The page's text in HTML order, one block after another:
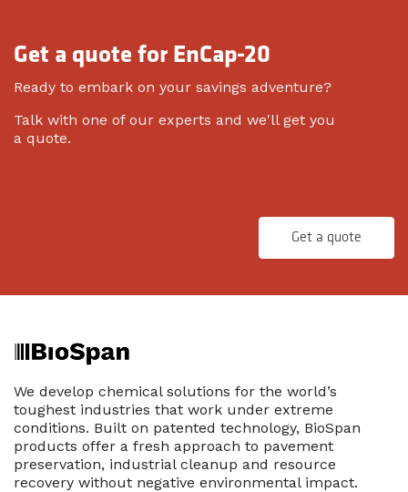
Get a quote for EnCap-20
Ready to embark on your savings adventure?
Talk with one of our experts and we'll get you
a quote.
Get a quote
We develop chemical solutions for the world’s
toughest industries that work under extreme
conditions. Built on patented technology, BioSpan
products offer a fresh approach to pavement
preservation, industrial cleanup and resource
recovery without negative environmental impact.